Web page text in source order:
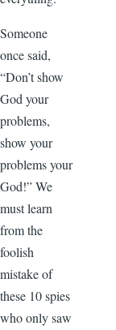
Someone
once said,
“Don’t show
God your
problems,
show your
problems your
God!” We
must learn
from the
foolish
mistake of
these 10 spies
who only saw